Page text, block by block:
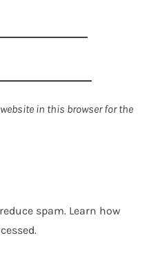
in this browser for the
spam. Learn how